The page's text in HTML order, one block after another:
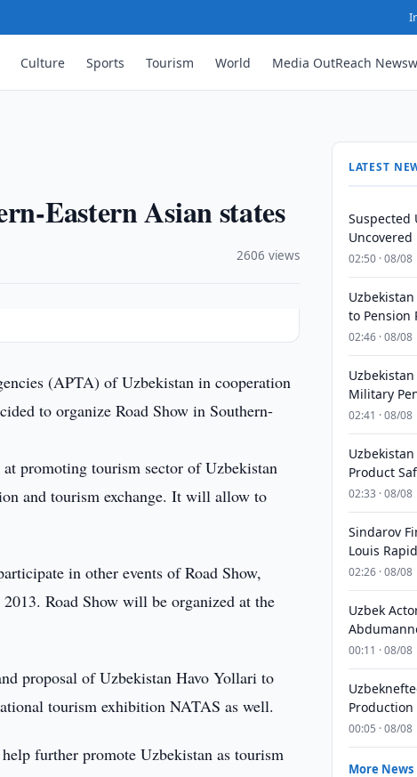
Culture Sports Tourism World Media OutReach
Eastern Asian states
2606 views
(APTA) of Uzbekistan in cooperation
to organize Road Show in Southern-
promoting tourism sector of Uzbekistan
and tourism exchange. It will allow to
in other events of Road Show,
Road Show will be organized at the
proposal of Uzbekistan Havo Yollari to
tourism exhibition NATAS as well.
further promote Uzbekistan as tourism
LATEST
Suspected
02:50 · 08/08
to Pension
02:46 · 08/08
Military
02:41 · 08/08
Product
02:33 · 08/08
Sindarov
Louis
02:26 · 08/08
Uzbek
00:11 · 08/08
00:05 · 08/08
More